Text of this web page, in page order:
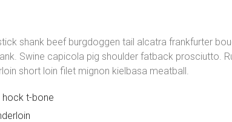
shank beef burgdoggen tail alcatra frankfurter
Swine capicola pig shoulder fatback prosciutto.
short loin filet mignon kielbasa meatball.
hock t-bone